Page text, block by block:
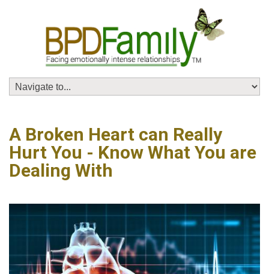
A Broken Heart can Really
Hurt You - Know What You are
Dealing With